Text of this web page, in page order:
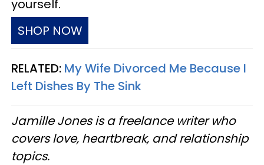
yourself.
SHOP NOW
RELATED: My Wife Divorced Me Because I
Left Dishes By The Sink
Jamille Jones is a freelance writer who
covers love, heartbreak, and relationship
topics.